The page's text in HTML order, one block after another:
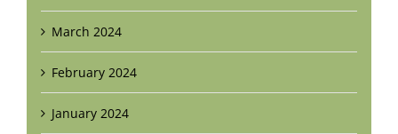
March 2024
February 2024
January 2024